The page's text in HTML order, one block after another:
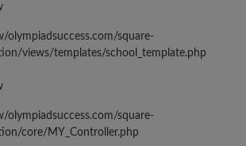
olympiadsuccess.com/square-
views/templates/school_template.php
olympiadsuccess.com/square-
core/MY_Controller.php